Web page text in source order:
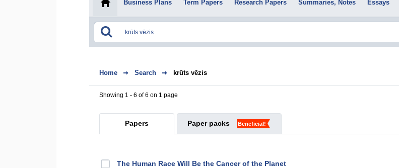
Business Plans Term Papers Research Papers Summaries, Notes Essays
Home Search krūts vēzis
Showing 1 - 6 of 6 on 1 page
Papers Paper packs Beneficial!
The Human Race Will Be the Cancer of the Planet